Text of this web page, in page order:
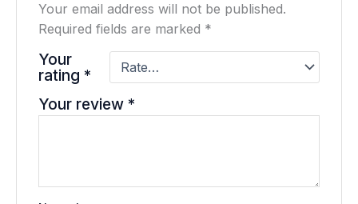
Your email address will not be published.
Required fields are marked *
Your
rating *
Your review *